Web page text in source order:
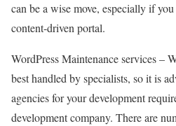
can be a wise move, especially if
content-driven portal.
WordPress Maintenance services –
best handled by specialists, so it is
agencies for your development
development company. There are